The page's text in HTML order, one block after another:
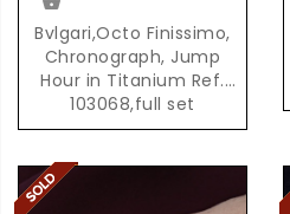
Bvlgari,Octo Finissimo,
Chronograph, Jump
Hour in Titanium Ref.
103068,full set